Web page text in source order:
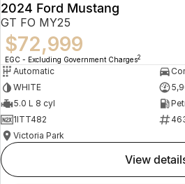
2024 Ford Mustang
GT FO MY25
$72,999
EGC - Excluding Government Charges2
Automatic
WHITE
5.0 L 8 cyl
1ITT482
Victoria Park
view